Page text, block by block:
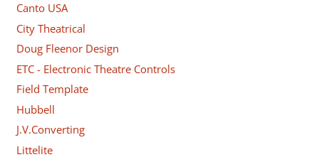
Canto USA
City Theatrical
Doug Fleenor Design
ETC - Electronic Theatre Controls
Field Template
Hubbell
J.V.Converting
Littelite